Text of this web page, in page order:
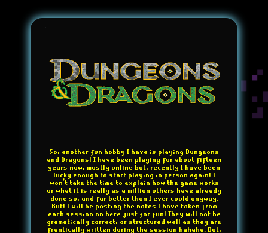
So, another fun hobby I have is playing Dungeons
and Dragons! I have been playing for about fifteen
years now, mostly online but, recently I have been
lucky enough to start playing in person again! I
won't take the time to explain how the game works
or what it is really as a million others have already
done so, and far better than I ever could anyway.
But! I will be posting the notes I have taken from
each session on here just for fun! They will not be
gramatically correct, or structured well as they are
frantically written during the session hahaha. But,